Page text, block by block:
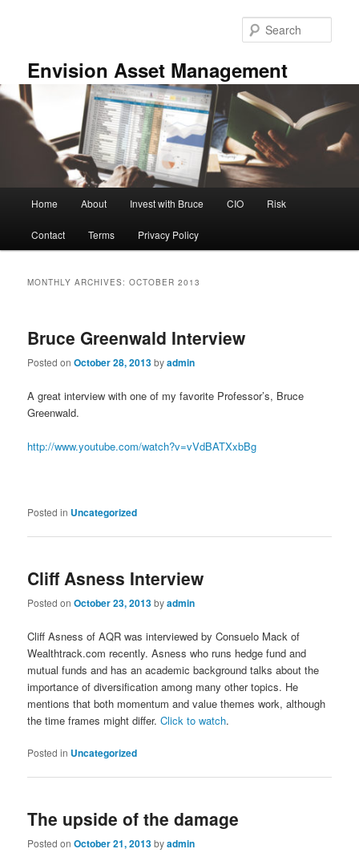
Envision Asset Management
Home About Invest with Bruce CIO Risk
Contact Terms Privacy Policy
MONTHLY ARCHIVES:OCTOBER 2013
Bruce Greenwald Interview
Posted onOctober 28, 2013byadmin
A great interview with one of my favorite Professor’s, Bruce
Greenwald.
http://www.youtube.com/watch?v=vVdBATXxbBg
Posted in Uncategorized
Cliff Asness Interview
Posted onOctober 23, 2013byadmin
Cliff Asness of AQR was interviewed by Consuelo Mack of
Wealthtrack.com recently. Asness who runs hedge fund and
mutual funds and has an academic background talks about the
importance of diversification among many other topics. He
mentions that both momentum and value themes work, although
the time frames might differ.Click to watch.
Posted in Uncategorized
The upside of the damage
Posted onOctober 21, 2013byadmin